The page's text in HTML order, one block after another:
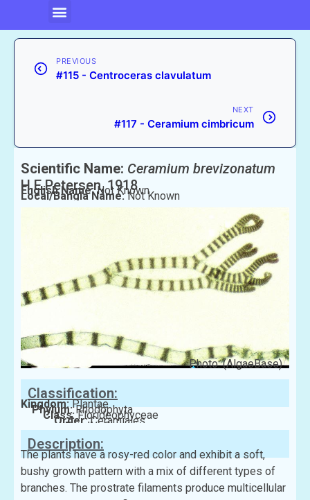
PREVIOUS
#115 - Centroceras clavulatum
NEXT
#117 - Ceramium cimbricum
Scientific Name: Ceramium brevizonatum
H.E.Petersen, 1918
English Name:Not Known
Local/Bangla Name:Not Known
Photo: (AlgaeBase)
Classification:
Kingdom:Plantae
Phylum:Rhodophyta
Class:Florideophyceae
Order:Ceramiales
Family:Ceramiaceae
Description:
The plants have a rosy-red color and exhibit a soft,
bushy growth pattern with a mix of different types of
branches. The prostrate filaments produce multicellular